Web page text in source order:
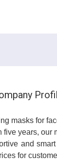
masks for
years, our
and
for